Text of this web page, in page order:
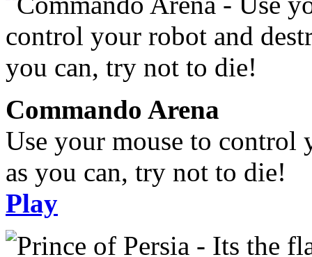
Commando Arena
Use your mouse to control
as you can, try not to die!
Play